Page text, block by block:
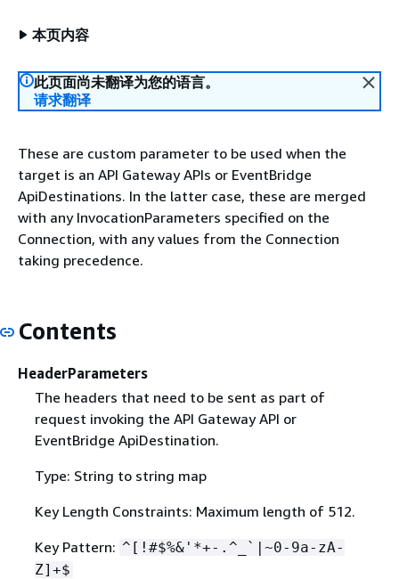
本页内容
此页面尚未翻译为您的语言。
请求翻译
These are custom parameter to be used when the
target is an API Gateway APIs or EventBridge
ApiDestinations. In the latter case, these are merged
with any InvocationParameters specified on the
Connection, with any values from the Connection
taking precedence.
Contents
HeaderParameters
The headers that need to be sent as part of
request invoking the API Gateway API or
EventBridge ApiDestination.
Type: String to string map
Key Length Constraints: Maximum length of 512.
Key Pattern: ^[!#$%&'*+-.^_`|~0-9a-zA-
Z]+$